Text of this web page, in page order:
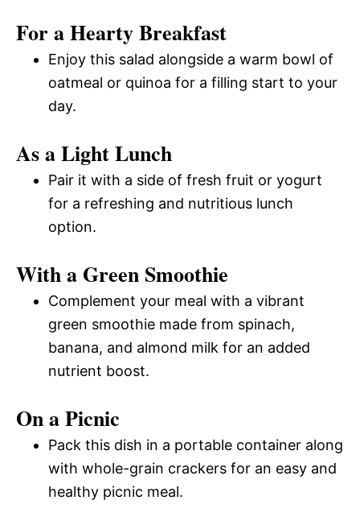
For a Hearty Breakfast
Enjoy this salad alongside a warm bowl of
oatmeal or quinoa for a filling start to your
day.
As a Light Lunch
Pair it with a side of fresh fruit or yogurt
for a refreshing and nutritious lunch
option.
With a Green Smoothie
Complement your meal with a vibrant
green smoothie made from spinach,
banana, and almond milk for an added
nutrient boost.
On a Picnic
Pack this dish in a portable container along
with whole-grain crackers for an easy and
healthy picnic meal.